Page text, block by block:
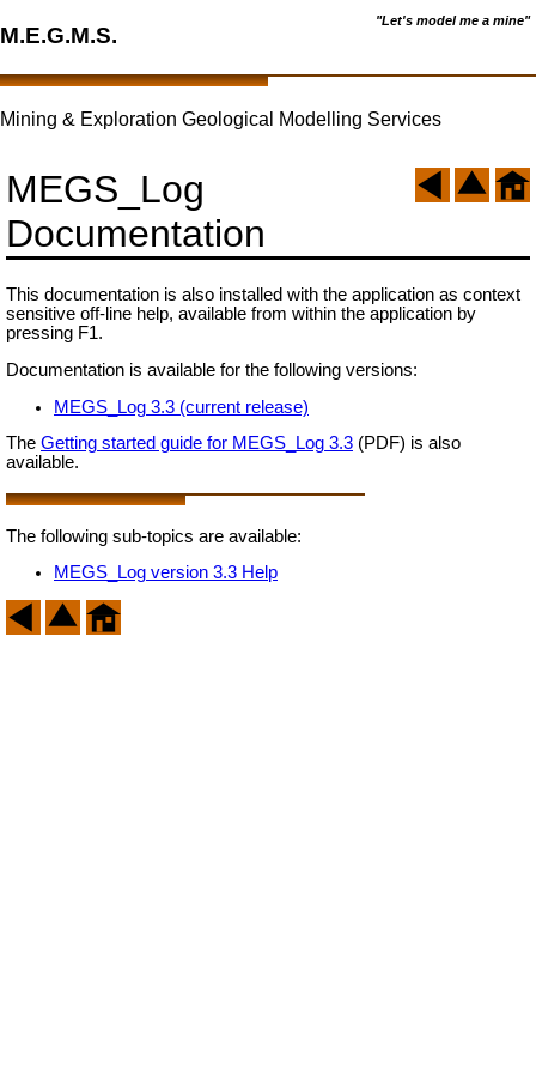
"Let's model me a mine"
M.E.G.M.S.
Mining & Exploration Geological Modelling Services
MEGS_Log
Documentation
This documentation is also installed with the application as context
sensitive off-line help, available from within the application by
pressing F1.
Documentation is available for the following versions:
MEGS_Log 3.3 (current release)
The Getting started guide for MEGS_Log 3.3 (PDF) is also
available.
The following sub-topics are available:
MEGS_Log version 3.3 Help